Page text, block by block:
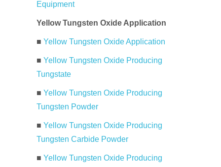
Equipment
Yellow Tungsten Oxide Application
■ Yellow Tungsten Oxide Application
■ Yellow Tungsten Oxide Producing
Tungstate
■ Yellow Tungsten Oxide Producing
Tungsten Powder
■ Yellow Tungsten Oxide Producing
Tungsten Carbide Powder
■ Yellow Tungsten Oxide Producing